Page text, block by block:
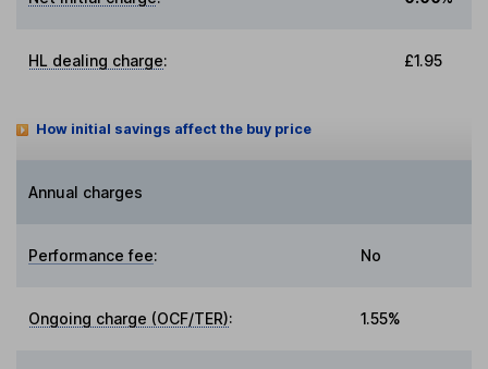
HL dealing charge: £1.95
How initial savings affect the buy price
Annual charges
Performance fee: No
Ongoing charge (OCF/TER): 1.55%